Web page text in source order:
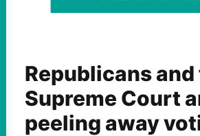
Republicans and
Supreme Court
peeling away